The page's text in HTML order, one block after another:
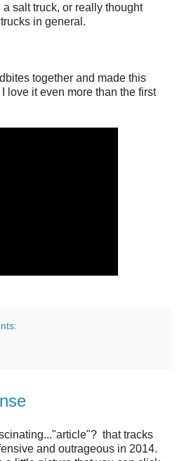
salt truck, or really thought
in general.
together and made this
love it even more than the first
that tracks
and outrageous in 2014.